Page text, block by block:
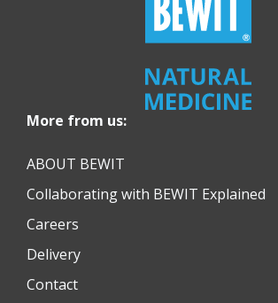
More from us:
ABOUT BEWIT
Collaborating with BEWIT Explained
Careers
Delivery
Contact